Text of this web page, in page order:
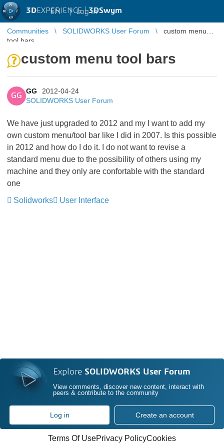
3DEXPERIENCE |3DSwym
EN | Log in
Communities SOLIDWORKS User Forum
custom menu
tool bars
custom menu tool bars
GG
GG
2012-04-24
SOLIDWORKS User Forum
We have just upgraded to 2012 and my I want to add my
own custom menu/tool bar like I did in 2007. Is this possible
in 2012 and how do I do it. I do not want to revise a
standard menu due to the possibility of others using my
machine and they only are confortable with the standard
one
Solidworks
User Interface
Explore SOLIDWORKS User Forum
View comments, discover new content, interact with
peers & contribute to the community
Log in Create an account
Terms Of UsePrivacy PolicyCookies